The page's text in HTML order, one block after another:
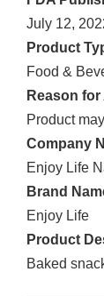
July 12,
Product
Food &
Reason
Product
Company
Enjoy Life
Brand
Enjoy Life
Product
Baked